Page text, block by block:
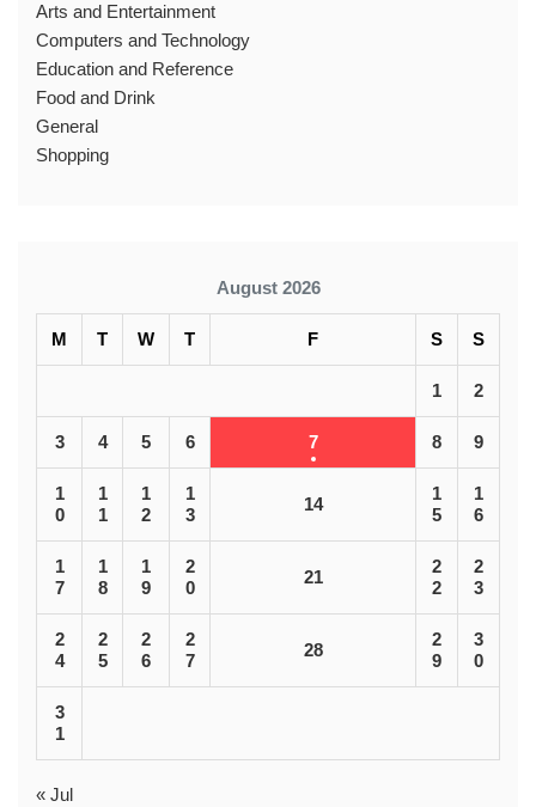
Arts and Entertainment
Computers and Technology
Education and Reference
Food and Drink
General
Shopping
August 2026
M T W T F S S
1 2
3 4 5 6 7 8 9
1
0
1
1
1
2
1
3
14
1
5
1
6
1
7
1
8
1
9
2
0
21
2
2
2
3
2
4
2
5
2
6
2
7
28
2
9
3
0
3
1
« Jul